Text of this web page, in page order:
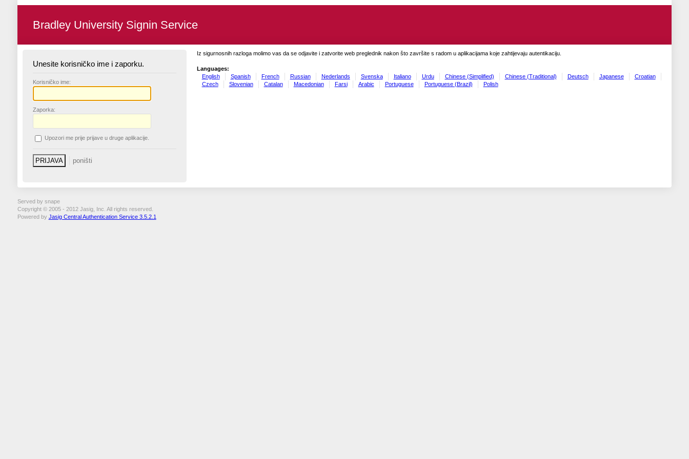
Bradley University Signin Service
Unesite korisničko ime i zaporku.
Korisničko ime:
Zaporka:
Upozori me prije prijave u druge aplikacije.
Iz sigurnosnih razloga molimo vas da se odjavite i zatvorite web preglednik nakon što završite s radom u aplikacijama koje zahtijevaju autentikaciju.
Languages:
English
Spanish French Russian Nederlands Svenska Italiano Urdu Chinese (Simplified) Chinese (Traditional) Deutsch Japanese
Croatian
Czech
Slovenian Catalan Macedonian Farsi Arabic Portuguese Portuguese (Brazil) Polish
Served by snape
Copyright © 2005 - 2012 Jasig, Inc. All rights reserved.
Powered by Jasig Central Authentication Service 3.5.2.1